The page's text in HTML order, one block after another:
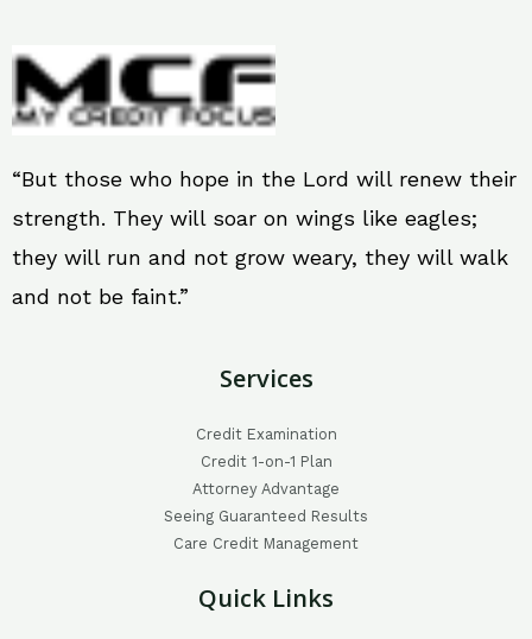
“But those who hope in the Lord will renew their
strength. They will soar on wings like eagles;
they will run and not grow weary, they will walk
and not be faint.”
Services
Credit Examination
Credit 1-on-1 Plan
Attorney Advantage
Seeing Guaranteed Results
Care Credit Management
Quick Links